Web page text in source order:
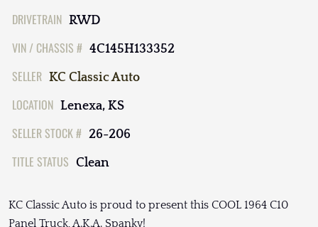
DRIVETRAIN RWD
VIN / CHASSIS # 4C145H133352
SELLER KC Classic Auto
LOCATION Lenexa, KS
SELLER STOCK # 26-206
TITLE STATUS Clean
KC Classic Auto is proud to present this COOL 1964 C10
Panel Truck, A.K.A. Spanky!